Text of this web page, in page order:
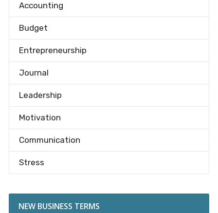
Accounting
Budget
Entrepreneurship
Journal
Leadership
Motivation
Communication
Stress
NEW BUSINESS TERMS